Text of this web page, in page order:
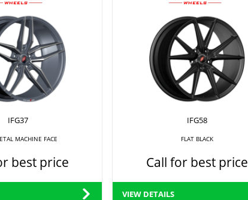
IFG37
MACHINE FACE
best price
IFG58
FLAT BLACK
Call for best price
VIEW DETAILS